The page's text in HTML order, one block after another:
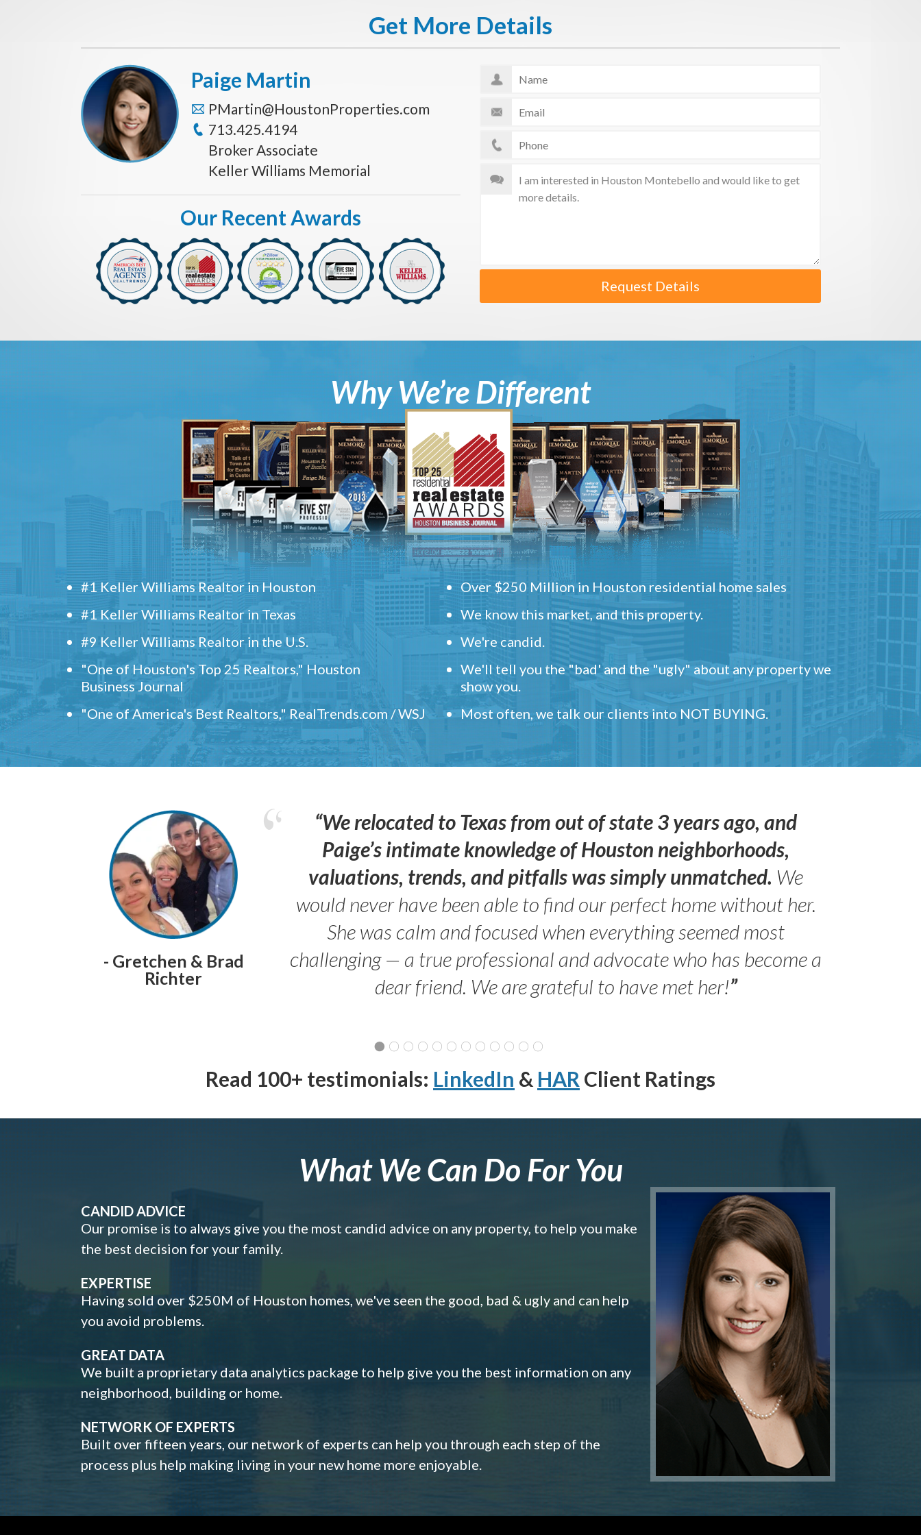
Get More Details
Request Details
Paige Martin
PMartin@HoustonProperties.com
713.425.4194
Broker Associate
Keller Williams Memorial
Our Recent Awards
Why We’re Different
#1 Keller Williams Realtor in Houston
#1 Keller Williams Realtor in Texas
#9 Keller Williams Realtor in the U.S.
"One of Houston's Top 25 Realtors," Houston
Business Journal
"One of America's Best Realtors," RealTrends.com / WSJ
Over $250 Million in Houston residential home sales
We know this market, and this property.
We're candid.
We'll tell you the "bad' and the "ugly" about any property we
show you.
Most often, we talk our clients into NOT BUYING.
- Gretchen & Brad
Richter
“We relocated to Texas from out of state 3 years ago, and
Paige’s intimate knowledge of Houston neighborhoods,
valuations, trends, and pitfalls was simply unmatched. We
would never have been able to find our perfect home without her.
She was calm and focused when everything seemed most
challenging — a true professional and advocate who has become a
dear friend. We are grateful to have met her!”
Read 100+ testimonials: LinkedIn & HAR Client Ratings
What We Can Do For You
CANDID ADVICE
Our promise is to always give you the most candid advice on any property, to help you make
the best decision for your family.
EXPERTISE
Having sold over $250M of Houston homes, we've seen the good, bad & ugly and can help
you avoid problems.
GREAT DATA
We built a proprietary data analytics package to help give you the best information on any
neighborhood, building or home.
NETWORK OF EXPERTS
Built over fifteen years, our network of experts can help you through each step of the
process plus help making living in your new home more enjoyable.